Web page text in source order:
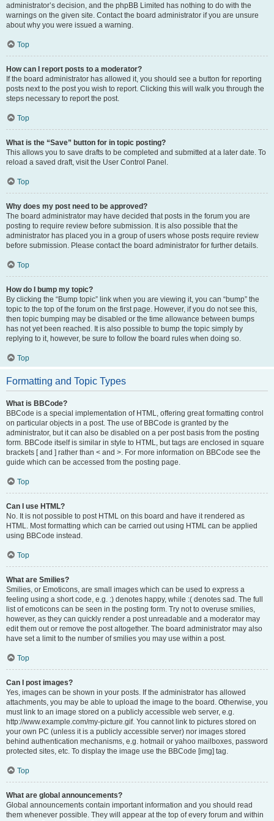
administrator’s decision, and the phpBB Limited has nothing to do with the
warnings on the given site. Contact the board administrator if you are unsure
about why you were issued a warning.
Top
How can I report posts to a moderator?
If the board administrator has allowed it, you should see a button for reporting
posts next to the post you wish to report. Clicking this will walk you through the
steps necessary to report the post.
Top
What is the “Save” button for in topic posting?
This allows you to save drafts to be completed and submitted at a later date. To
reload a saved draft, visit the User Control Panel.
Top
Why does my post need to be approved?
The board administrator may have decided that posts in the forum you are
posting to require review before submission. It is also possible that the
administrator has placed you in a group of users whose posts require review
before submission. Please contact the board administrator for further details.
Top
How do I bump my topic?
By clicking the “Bump topic” link when you are viewing it, you can “bump” the
topic to the top of the forum on the first page. However, if you do not see this,
then topic bumping may be disabled or the time allowance between bumps
has not yet been reached. It is also possible to bump the topic simply by
replying to it, however, be sure to follow the board rules when doing so.
Top
Formatting and Topic Types
What is BBCode?
BBCode is a special implementation of HTML, offering great formatting control
on particular objects in a post. The use of BBCode is granted by the
administrator, but it can also be disabled on a per post basis from the posting
form. BBCode itself is similar in style to HTML, but tags are enclosed in square
brackets [ and ] rather than < and >. For more information on BBCode see the
guide which can be accessed from the posting page.
Top
Can I use HTML?
No. It is not possible to post HTML on this board and have it rendered as
HTML. Most formatting which can be carried out using HTML can be applied
using BBCode instead.
Top
What are Smilies?
Smilies, or Emoticons, are small images which can be used to express a
feeling using a short code, e.g. :) denotes happy, while :( denotes sad. The full
list of emoticons can be seen in the posting form. Try not to overuse smilies,
however, as they can quickly render a post unreadable and a moderator may
edit them out or remove the post altogether. The board administrator may also
have set a limit to the number of smilies you may use within a post.
Top
Can I post images?
Yes, images can be shown in your posts. If the administrator has allowed
attachments, you may be able to upload the image to the board. Otherwise, you
must link to an image stored on a publicly accessible web server, e.g.
http://www.example.com/my-picture.gif. You cannot link to pictures stored on
your own PC (unless it is a publicly accessible server) nor images stored
behind authentication mechanisms, e.g. hotmail or yahoo mailboxes, password
protected sites, etc. To display the image use the BBCode [img] tag.
Top
What are global announcements?
Global announcements contain important information and you should read
them whenever possible. They will appear at the top of every forum and within